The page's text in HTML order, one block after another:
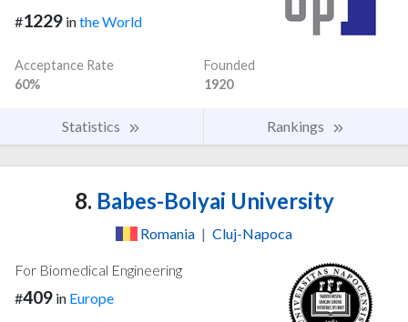
#1229 inthe World
Acceptance Rate
60%
Founded
1920
Statistics Rankings
8. Babes-Bolyai University
Romania | Cluj-Napoca
For Biomedical Engineering
#409 in Europe